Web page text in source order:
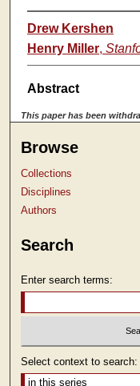
Drew Kershen
Henry Miller,
Abstract
This paper has been
Browse
Collections
Disciplines
Authors
Search
Enter search terms:
Select context to search: